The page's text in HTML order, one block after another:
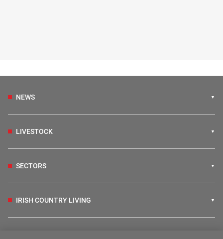
NEWS
LIVESTOCK
SECTORS
IRISH COUNTRY LIVING